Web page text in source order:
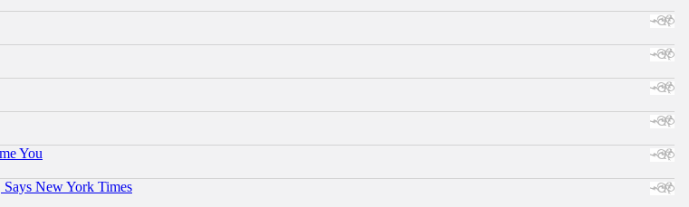
You
New York Times